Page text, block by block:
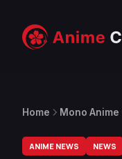
Home Mono Anime
ANIME NEWS NEWS